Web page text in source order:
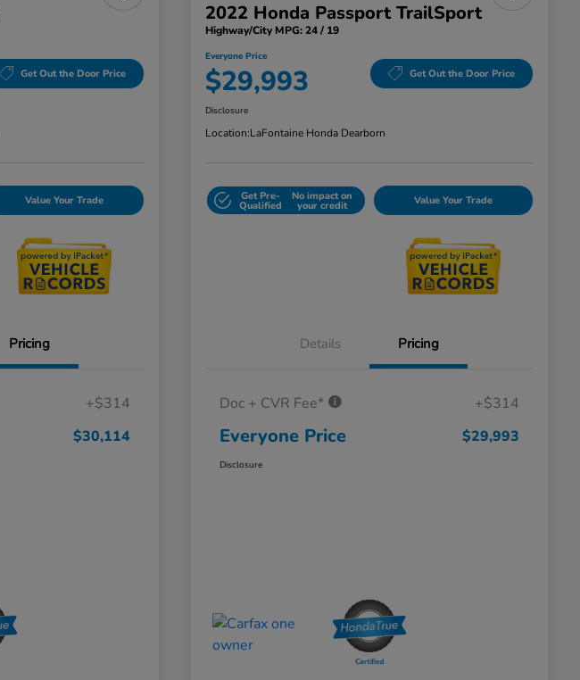
Get Out the Door Price
Value Your Trade
Pricing
+$314
$30,114
2022 Honda Passport TrailSport
Highway/City MPG: 24 / 19
Everyone Price
$29,993 Get Out the Door Price
Disclosure
Location:LaFontaine Honda Dearborn
Get Pre-
Qualified
No impact on
your credit Value Your Trade
Details Pricing
Doc + CVR Fee* +$314
Everyone Price $29,993
Disclosure